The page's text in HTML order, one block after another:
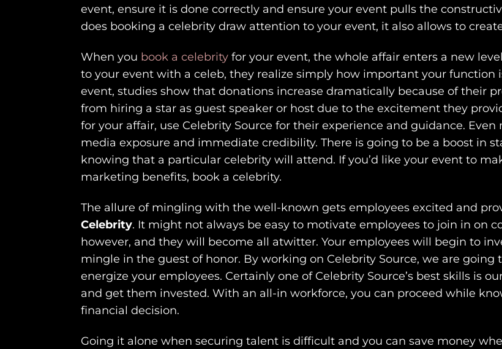
event, ensure it is done correctly and ensure your event pulls the
does booking a celebrity draw attention to your event, it also allows to
When you book a celebrity for your event, the whole affair enters a new
to your event with a celeb, they realize simply how important your function
event, studies show that donations increase dramatically because of their
from hiring a star as guest speaker or host due to the excitement they
for your affair, use Celebrity Source for their experience and guidance.
media exposure and immediate credibility. There is going to be a boost in
knowing that a particular celebrity will attend. If you’d like your event to
marketing benefits, book a celebrity.
The allure of mingling with the well-known gets employees excited and
Celebrity. It might not always be easy to motivate employees to join in on
however, and they will become all atwitter. Your employees will begin to
mingle in the guest of honor. By working on Celebrity Source, we are
energize your employees. Certainly one of Celebrity Source’s best skills is
and get them invested. With an all-in workforce, you can proceed while
financial decision.
Going it alone when securing talent is difficult and you can save money